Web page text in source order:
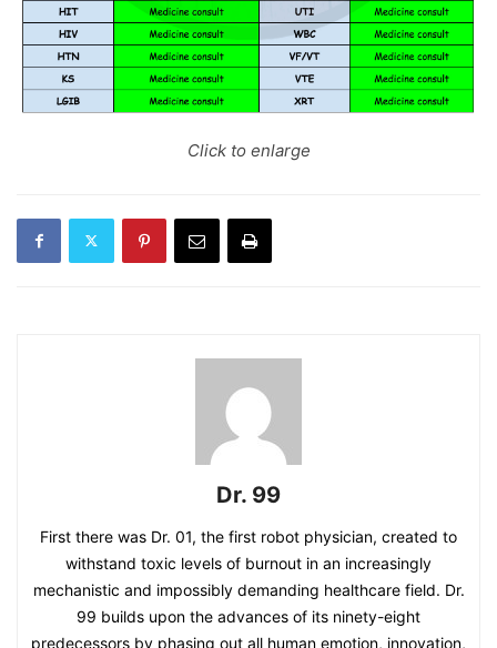
Click to enlarge
Dr. 99
First there was Dr. 01, the first robot physician, created to
withstand toxic levels of burnout in an increasingly
mechanistic and impossibly demanding healthcare field. Dr.
99 builds upon the advances of its ninety-eight
predecessors by phasing out all human emotion, innovation,